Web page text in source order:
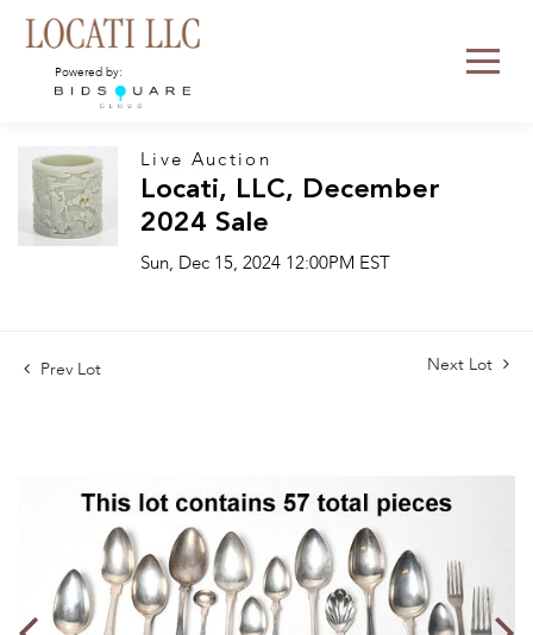
Powered by:
Live Auction
Locati, LLC, December
2024 Sale
Sun, Dec 15, 2024 12:00PM EST
Prev Lot Next Lot